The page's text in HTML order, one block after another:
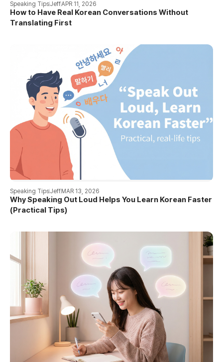
Speaking TipsJeffAPR 11, 2026
How to Have Real Korean Conversations Without
Translating First
Speaking TipsJeff MAR 13, 2026
Why Speaking Out Loud Helps You Learn Korean Faster
(Practical Tips)